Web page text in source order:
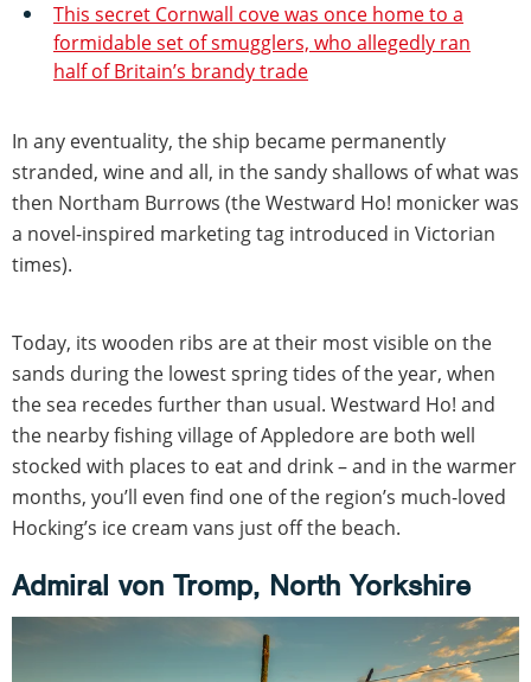
This secret Cornwall cove was once home to a
formidable set of smugglers, who allegedly ran
half of Britain’s brandy trade
In any eventuality, the ship became permanently
stranded, wine and all, in the sandy shallows of what was
then Northam Burrows (the Westward Ho! monicker was
a novel-inspired marketing tag introduced in Victorian
times).
Today, its wooden ribs are at their most visible on the
sands during the lowest spring tides of the year, when
the sea recedes further than usual. Westward Ho! and
the nearby fishing village of Appledore are both well
stocked with places to eat and drink – and in the warmer
months, you’ll even find one of the region’s much-loved
Hocking’s ice cream vans just off the beach.
Admiral von Tromp, North Yorkshire